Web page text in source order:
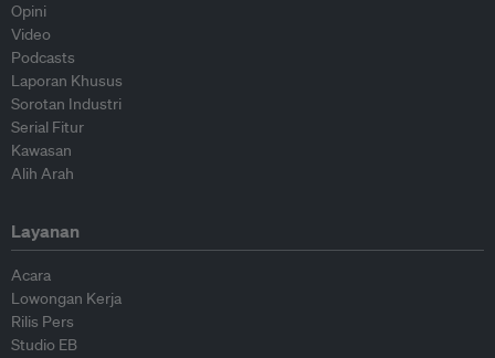
Opini
Video
Podcasts
Laporan Khusus
Sorotan Industri
Serial Fitur
Kawasan
Alih Arah
Layanan
Acara
Lowongan Kerja
Rilis Pers
Studio EB